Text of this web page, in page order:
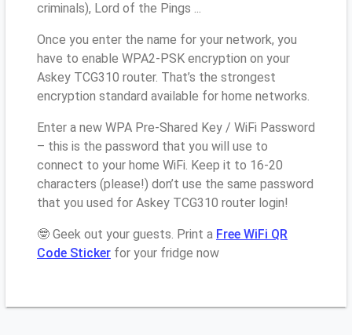
criminals), Lord of the Pings ...
Once you enter the name for your network, you
have to enable WPA2-PSK encryption on your
Askey TCG310 router. That’s the strongest
encryption standard available for home networks.
Enter a new WPA Pre-Shared Key / WiFi Password
– this is the password that you will use to
connect to your home WiFi. Keep it to 16-20
characters (please!) don’t use the same password
that you used for Askey TCG310 router login!
🤓 Geek out your guests. Print a Free WiFi QR
Code Sticker for your fridge now